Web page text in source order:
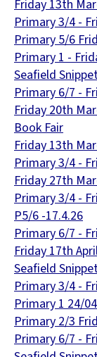
Friday 13th
Primary 3/4 -
Primary 5/6
Primary 1 -
Seafield
Primary 6/7 -
Friday 20th
Book Fair
Friday 13th
Primary 3/4 -
Friday 27th
Primary 3/4 -
P5/6 -17.4.26
Primary 6/7 -
Friday 17th
Seafield
Primary 3/4 -
Primary 1 24/
Primary 2/3
Primary 6/7 -